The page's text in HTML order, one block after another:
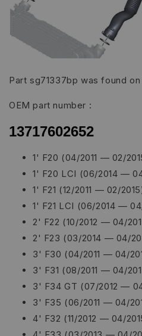
Part sg71337bp was found
OEM part number :
13717602652
1' F20 (04/2011 — 02/
1' F20 LCI (06/2014 —
1' F21 (12/2011 — 02/
1' F21 LCI (06/2014 —
2' F22 (10/2012 — 04/
2' F23 (03/2014 — 04/
3' F30 (04/2011 — 04/
3' F31 (08/2011 — 04/
3' F34 GT (07/2012 —
3' F35 (06/2011 — 04/
4' F32 (11/2012 — 04/